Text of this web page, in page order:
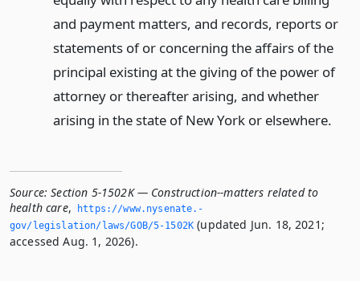
and payment matters, and records, reports or
statements of or concerning the affairs of the
principal existing at the giving of the power of
attorney or thereafter arising, and whether
arising in the state of New York or elsewhere.
Source: Section 5-1502K — Construction--matters related to
health care,
https://www.­nysenate.­
gov/legislation/laws/GOB/5-1502K (updated Jun. 18, 2021;
accessed Aug. 1, 2026).